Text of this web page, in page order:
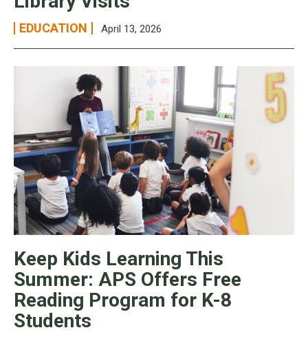
EDUCATION April 13, 2026
Keep Kids Learning This
Summer: APS Offers Free
Reading Program for K-8
Students